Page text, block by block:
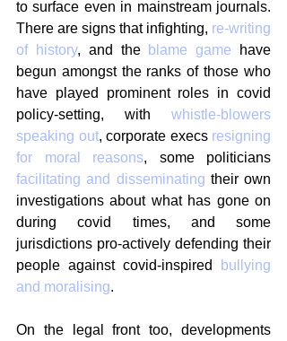
to surface even in mainstream journals.
There are signs that infighting, re-writing
of history, and the blame game have
begun amongst the ranks of those who
have played prominent roles in covid
policy-setting, with whistle-blowers
speaking out, corporate execs resigning
for moral reasons
facilitating and disseminating their own
investigations about what has gone on
during covid times, and some
jurisdictions pro-actively defending their
people against covid-inspired
bullying
and moralising.
On the legal front too, developments